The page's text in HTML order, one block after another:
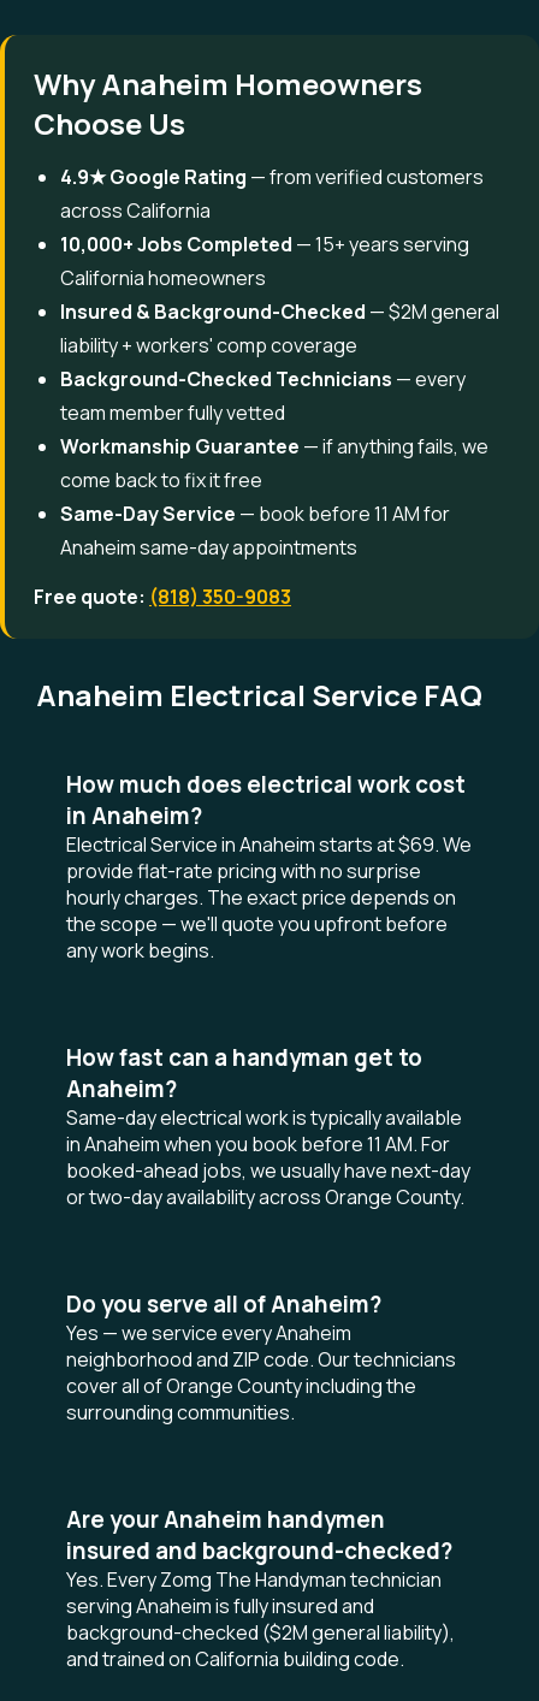
Why Anaheim Homeowners
Choose Us
4.9★ Google Rating — from verified customers
across California
10,000+ Jobs Completed — 15+ years serving
California homeowners
Insured & Background-Checked — $2M general
liability + workers' comp coverage
Background-Checked Technicians — every
team member fully vetted
Workmanship Guarantee — if anything fails, we
come back to fix it free
Same-Day Service — book before 11 AM for
Anaheim same-day appointments
Free quote: (818) 350-9083
Anaheim Electrical Service FAQ
How much does electrical work cost
in Anaheim?
Electrical Service in Anaheim starts at $69. We
provide flat-rate pricing with no surprise
hourly charges. The exact price depends on
the scope — we'll quote you upfront before
any work begins.
How fast can a handyman get to
Anaheim?
Same-day electrical work is typically available
in Anaheim when you book before 11 AM. For
booked-ahead jobs, we usually have next-day
or two-day availability across Orange County.
Do you serve all of Anaheim?
Yes — we service every Anaheim
neighborhood and ZIP code. Our technicians
cover all of Orange County including the
surrounding communities.
Are your Anaheim handymen
insured and background-checked?
Yes. Every Zomg The Handyman technician
serving Anaheim is fully insured and
background-checked ($2M general liability),
and trained on California building code.